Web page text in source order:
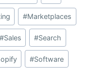
#Marketplaces
#Sales #Search
#Software